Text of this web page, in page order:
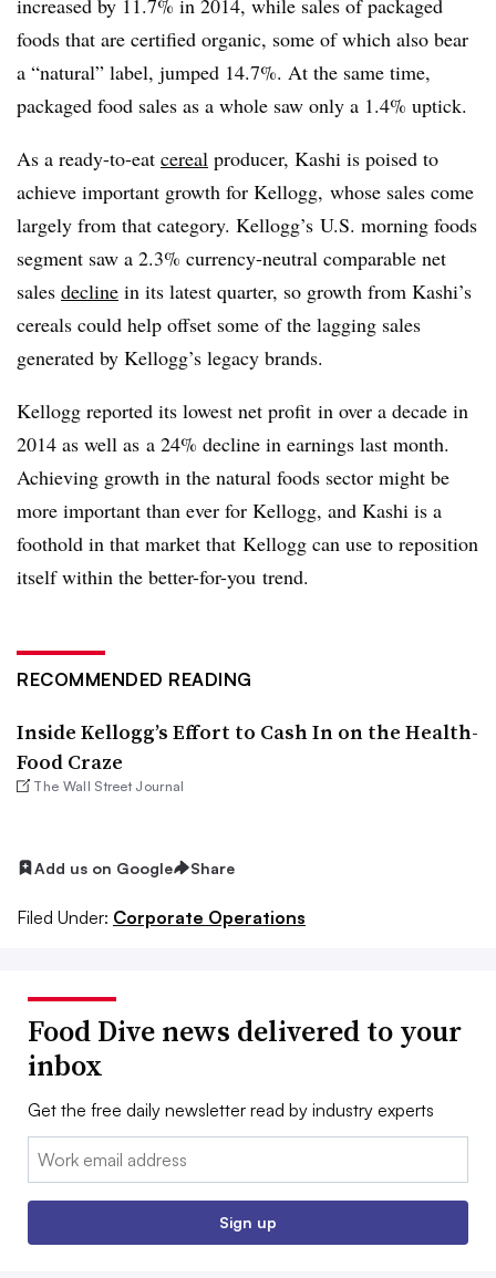
foods that are certified organic, some of which also bear
a “natural” label, jumped 14.7%. At the same time,
packaged food sales as a whole saw only a 1.4% uptick.
As a ready-to-eat cereal producer, Kashi is poised to
achieve important growth for Kellogg, whose sales come
largely from that category. Kellogg’s U.S. morning foods
segment saw a 2.3% currency-neutral comparable net
sales decline in its latest quarter, so growth from Kashi’s
cereals could help offset some of the lagging sales
generated by Kellogg’s legacy brands.
Kellogg reported its lowest net profit in over a decade in
2014 as well as a 24% decline in earnings last month.
Achieving growth in the natural foods sector might be
more important than ever for Kellogg, and Kashi is a
foothold in that market that Kellogg can use to reposition
itself within the better-for-you trend.
RECOMMENDED READING
Inside Kellogg’s Effort to Cash In on the Health-
Food Craze
The Wall Street Journal
Add us on Google Share
Filed Under: Corporate Operations
Food Dive news delivered to your
inbox
Get the free daily newsletter read by industry experts
Email:
Sign up